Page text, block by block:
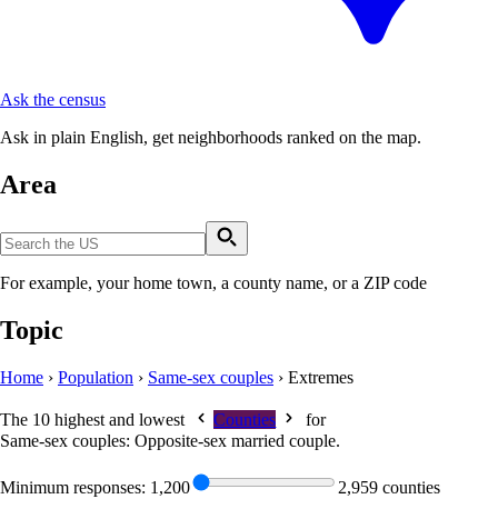
Ask the census
Ask in plain English, get neighborhoods ranked on the map.
Area
For example, your home town, a county name, or a ZIP code
Topic
Home › Population › Same-sex couples › Extremes
The 10 highest and lowest Counties
for
Same-sex couples: Opposite-sex married couple.
Minimum responses: 1,200 2,959 counties